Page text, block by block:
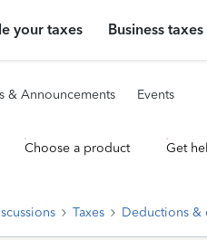
your taxes Business taxes
& Announcements Events
Choose a product Get
Taxes Deductions &